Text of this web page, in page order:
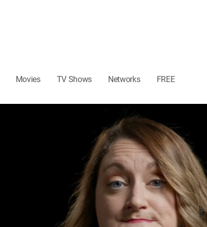
Movies TV Shows Networks FREE